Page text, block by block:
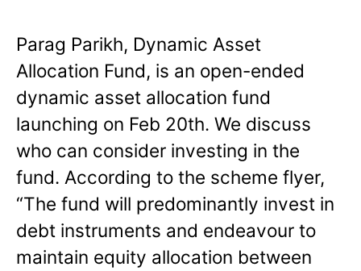
Parag Parikh, Dynamic Asset
Allocation Fund, is an open-ended
dynamic asset allocation fund
launching on Feb 20th. We discuss
who can consider investing in the
fund. According to the scheme flyer,
“The fund will predominantly invest in
debt instruments and endeavour to
maintain equity allocation between